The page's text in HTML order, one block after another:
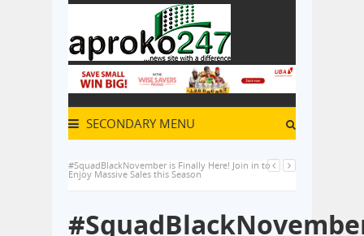
SECONDARY MENU
#SquadBlackNovember is Finally Here! Join in to
Enjoy Massive Sales this Season